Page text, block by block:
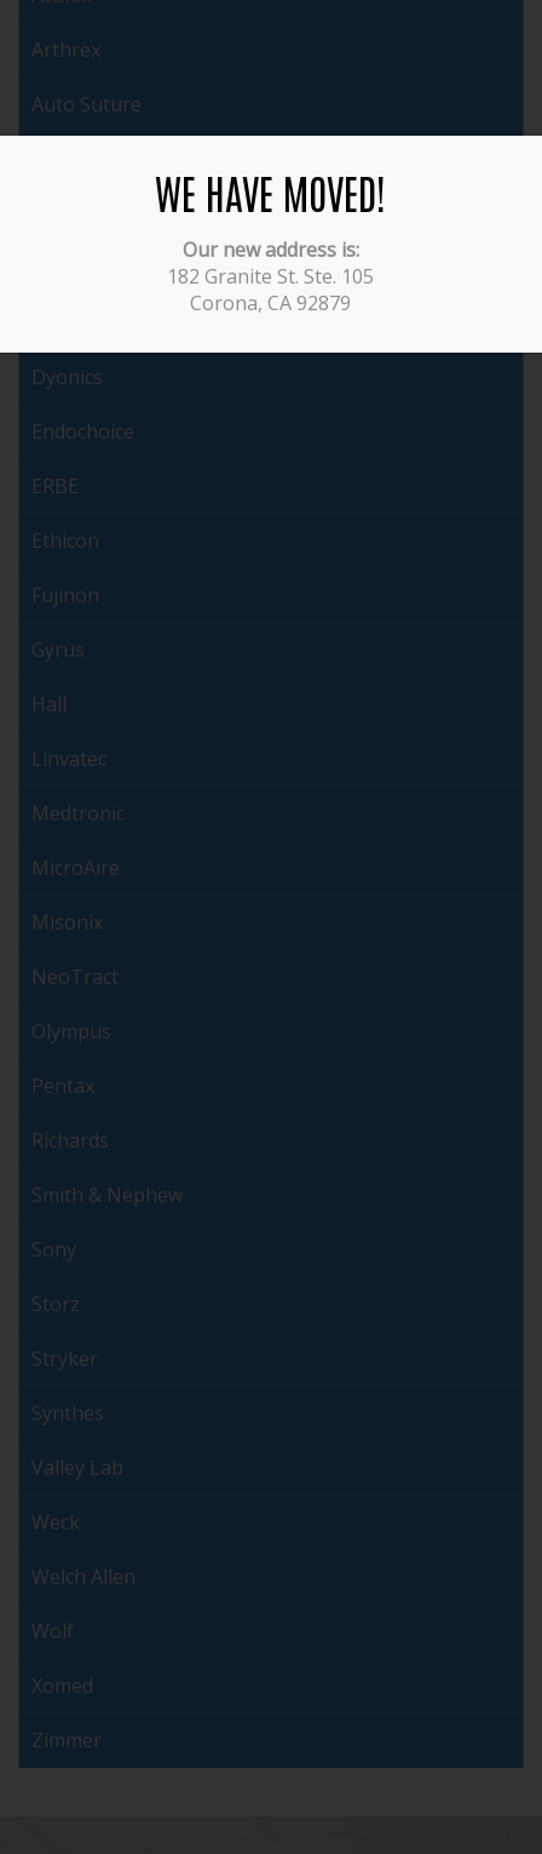
Arthrex
Auto Suture
Dyonics
Endochoice
ERBE
Ethicon
Fujinon
Gyrus
Hall
Linvatec
Medtronic
MicroAire
Misonix
NeoTract
Olympus
Pentax
Richards
Smith & Nephew
Sony
Storz
Stryker
Synthes
Valley Lab
Weck
Welch Allen
Wolf
Xomed
Zimmer
WE HAVE MOVED!
Our new address is:
182 Granite St. Ste. 105
Corona, CA 92879